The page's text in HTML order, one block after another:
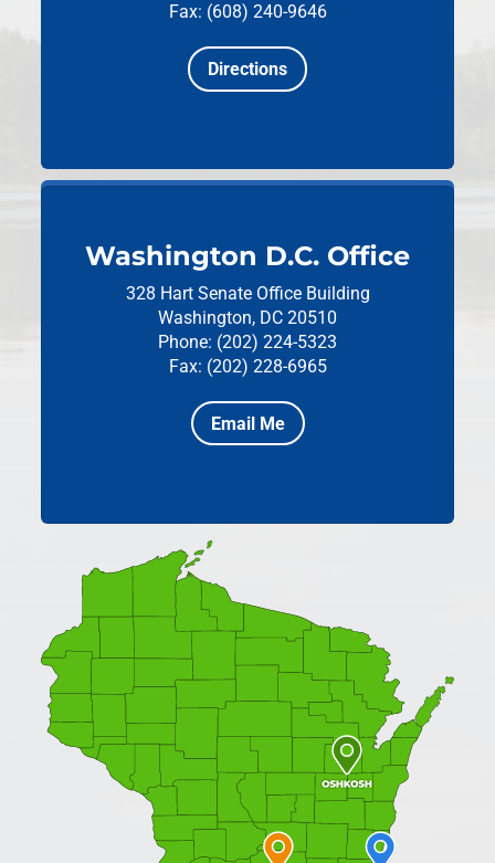
Fax: (608) 240-9646
Directions
Washington D.C. Office
328 Hart Senate Office Building
Washington, DC 20510
Phone: (202) 224-5323
Fax: (202) 228-6965
Email Me